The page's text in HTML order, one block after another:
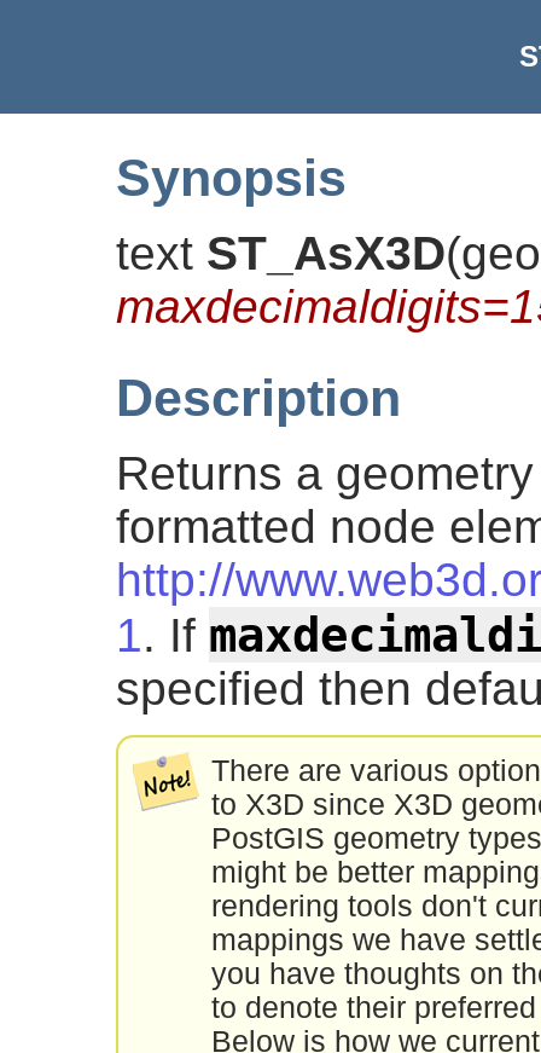
Synopsis
text ST_AsX3D(
Description
Returns a
formatted node
http://
1. If
specified then
There are various
to X3D since X3D
PostGIS geometry
might be better
rendering tools don't
mappings we have
you have thoughts on
to denote their
Below is how we